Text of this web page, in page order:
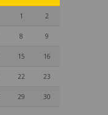
1 2
8 9
15 16
22 23
29 30